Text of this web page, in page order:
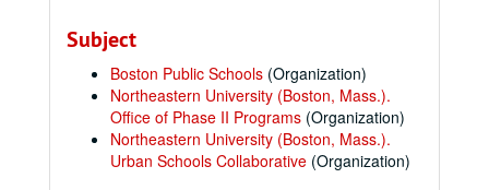
Subject
Boston Public Schools (Organization)
Northeastern University (Boston, Mass.).
Office of Phase II Programs (Organization)
Northeastern University (Boston, Mass.).
Urban Schools Collaborative (Organization)